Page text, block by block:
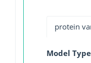
protein
Model Type